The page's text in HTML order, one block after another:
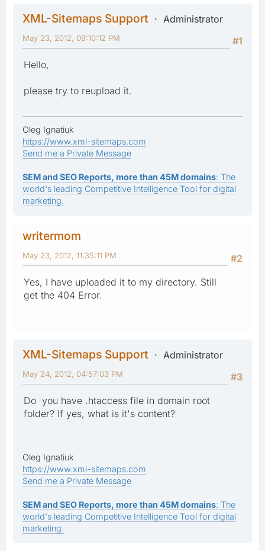
XML-Sitemaps Support
Administrator
#1
May 23, 2012, 09:10:12 PM
Hello,
please try to reupload it.
Oleg Ignatiuk
https://www.xml-sitemaps.com
Send me a Private Message
SEM and SEO Reports, more than 45M domains: The
world's leading Competitive Intelligence Tool for digital
marketing.
writermom
#2
May 23, 2012, 11:35:11 PM
Yes, I have uploaded it to my directory. Still
get the 404 Error.
XML-Sitemaps Support
Administrator
#3
May 24, 2012, 04:57:03 PM
Do you have .htaccess file in domain root
folder? If yes, what is it's content?
Oleg Ignatiuk
https://www.xml-sitemaps.com
Send me a Private Message
SEM and SEO Reports, more than 45M domains: The
world's leading Competitive Intelligence Tool for digital
marketing.